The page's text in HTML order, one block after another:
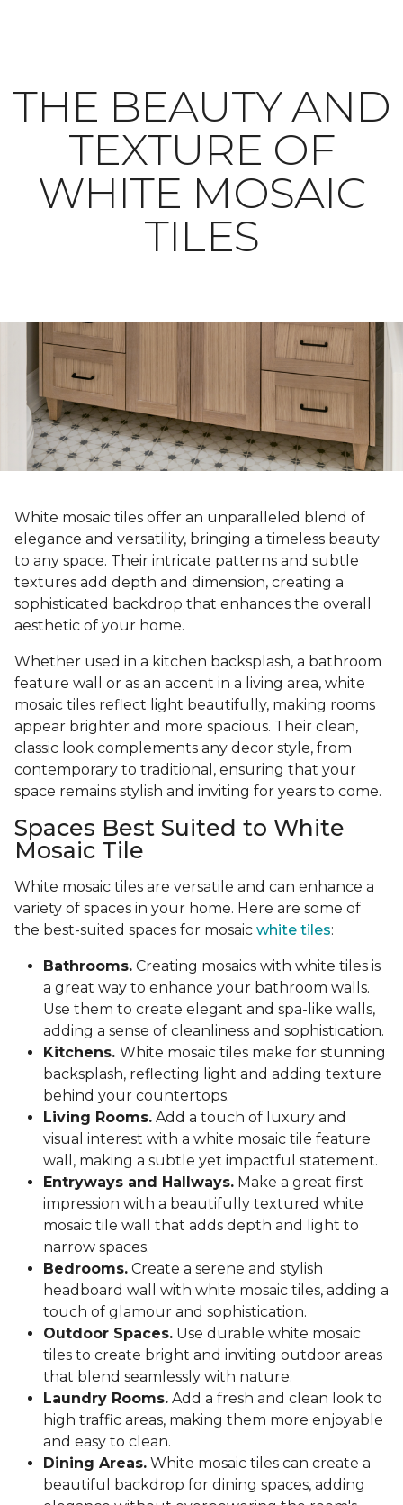
THE BEAUTY AND
TEXTURE OF
WHITE MOSAIC
TILES
White mosaic tiles offer an unparalleled blend of
elegance and versatility, bringing a timeless beauty
to any space. Their intricate patterns and subtle
textures add depth and dimension, creating a
sophisticated backdrop that enhances the overall
aesthetic of your home.
Whether used in a kitchen backsplash, a bathroom
feature wall or as an accent in a living area, white
mosaic tiles reflect light beautifully, making rooms
appear brighter and more spacious. Their clean,
classic look complements any decor style, from
contemporary to traditional, ensuring that your
space remains stylish and inviting for years to come.
Spaces Best Suited to White
Mosaic Tile
White mosaic tiles are versatile and can enhance a
variety of spaces in your home. Here are some of
the best-suited spaces for mosaic white tiles:
Bathrooms. Creating mosaics with white tiles is
a great way to enhance your bathroom walls.
Use them to create elegant and spa-like walls,
adding a sense of cleanliness and sophistication.
Kitchens. White mosaic tiles make for stunning
backsplash, reflecting light and adding texture
behind your countertops.
Living Rooms. Add a touch of luxury and
visual interest with a white mosaic tile feature
wall, making a subtle yet impactful statement.
Entryways and Hallways. Make a great first
impression with a beautifully textured white
mosaic tile wall that adds depth and light to
narrow spaces.
Bedrooms. Create a serene and stylish
headboard wall with white mosaic tiles, adding a
touch of glamour and sophistication.
Outdoor Spaces. Use durable white mosaic
tiles to create bright and inviting outdoor areas
that blend seamlessly with nature.
Laundry Rooms. Add a fresh and clean look to
high traffic areas, making them more enjoyable
and easy to clean.
Dining Areas. White mosaic tiles can create a
beautiful backdrop for dining spaces, adding